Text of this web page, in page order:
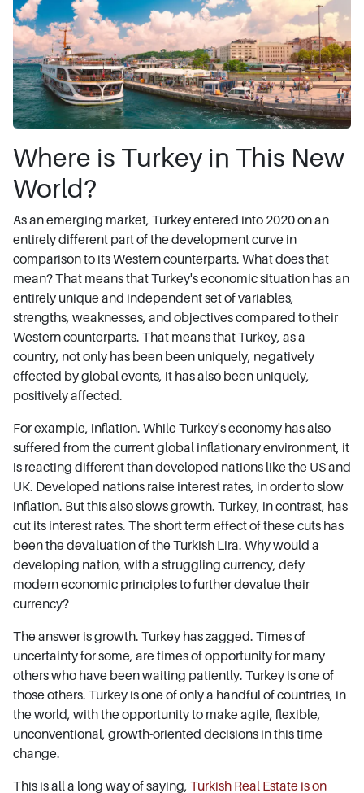
Where is Turkey in This New
World?
As an emerging market, Turkey entered into 2020 on an
entirely different part of the development curve in
comparison to its Western counterparts. What does that
mean? That means that Turkey's economic situation has an
entirely unique and independent set of variables,
strengths, weaknesses, and objectives compared to their
Western counterparts. That means that Turkey, as a
country, not only has been been uniquely, negatively
effected by global events, it has also been uniquely,
positively affected.
For example, inflation. While Turkey's economy has also
suffered from the current global inflationary environment, it
is reacting different than developed nations like the US and
UK. Developed nations raise interest rates, in order to slow
inflation. But this also slows growth. Turkey, in contrast, has
cut its interest rates. The short term effect of these cuts has
been the devaluation of the Turkish Lira. Why would a
developing nation, with a struggling currency, defy
modern economic principles to further devalue their
currency?
The answer is growth. Turkey has zagged. Times of
uncertainty for some, are times of opportunity for many
others who have been waiting patiently. Turkey is one of
those others. Turkey is one of only a handful of countries, in
the world, with the opportunity to make agile, flexible,
unconventional, growth-oriented decisions in this time
change.
This is all a long way of saying, Turkish Real Estate is on